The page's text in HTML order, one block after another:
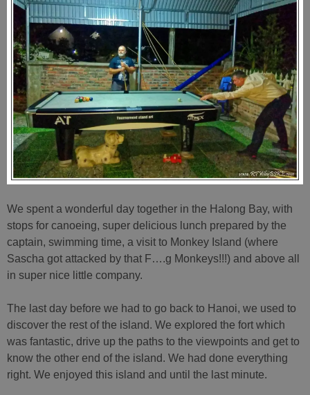
We spent a wonderful day together in the Halong Bay, with
stops for canoeing, super delicious lunch prepared by the
captain, swimming time, a visit to Monkey Island (where
Sascha got attacked by that F….g Monkeys!!!) and above all
in super nice little company.
The last day before we had to go back to Hanoi, we used to
discover the rest of the island. We explored the fort which
was fantastic, drive up the paths to the viewpoints and get to
know the other end of the island. We had done everything
right. We enjoyed this island and until the last minute.